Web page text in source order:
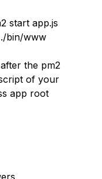
start app.js
bin/www
the pm2
of your
app root